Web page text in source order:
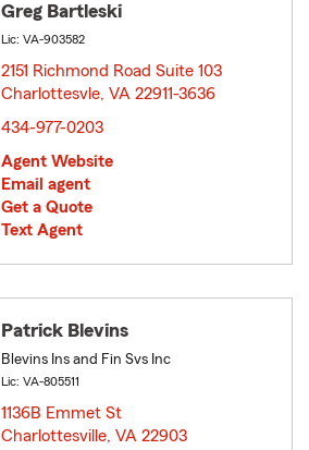
Greg Bartleski
Lic: VA-903582
2151 Richmond Road Suite 103
Charlottesvle, VA 22911-3636
434-977-0203
Agent Website
Email agent
Get a Quote
Text Agent
Patrick Blevins
Blevins Ins and Fin Svs Inc
Lic: VA-805511
1136B Emmet St
Charlottesville, VA 22903